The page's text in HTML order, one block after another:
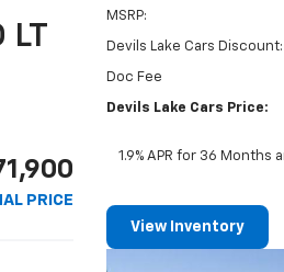
LT
PRICE
MSRP:
Devils Lake Cars Discount:
Doc Fee
Devils Lake Cars Price:
1.9% APR for 36
View Inventory